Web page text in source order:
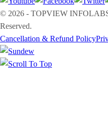
© 2026 - TOPVIEW
Reserved.
Cancellation & Refund Policy